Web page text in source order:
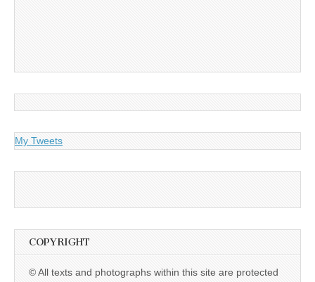
My Tweets
COPYRIGHT
© All texts and photographs within this site are protected